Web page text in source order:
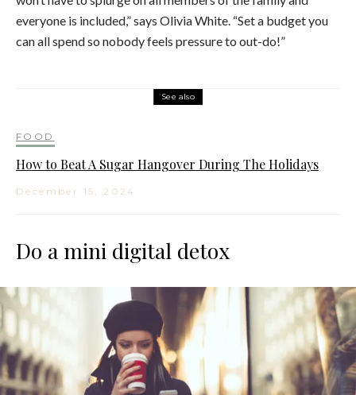
everyone is included,” says Olivia White. “Set a budget you
can all spend so nobody feels pressure to out-do!”
See also
FOOD
How to Beat A Sugar Hangover During The Holidays
December 15, 2024
Do a mini digital detox